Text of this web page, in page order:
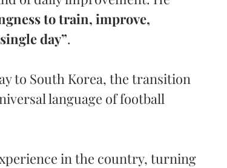
to train, improve,
day”.
to South Korea, the transition
language of football
in the country, turning